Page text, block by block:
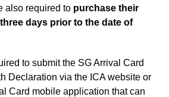
also required to purchase their
days prior to the date of
to submit the SG Arrival Card
Declaration via the ICA website or
Card mobile application that can